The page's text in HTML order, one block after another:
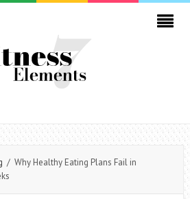
/ Why Healthy Eating Plans Fail in